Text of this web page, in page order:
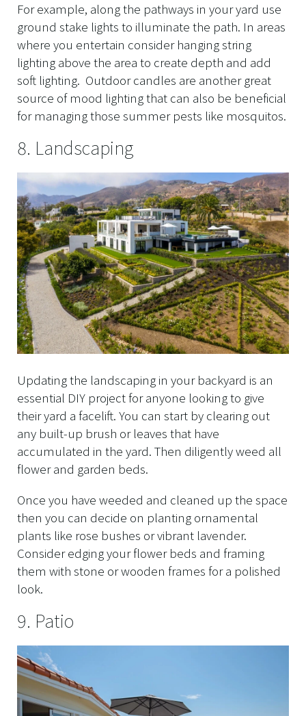
For example, along the pathways in your yard use
ground stake lights to illuminate the path. In areas
where you entertain consider hanging string
lighting above the area to create depth and add
soft lighting. Outdoor candles are another great
source of mood lighting that can also be beneficial
for managing those summer pests like mosquitos.
8. Landscaping
Updating the landscaping in your backyard is an
essential DIY project for anyone looking to give
their yard a facelift. You can start by clearing out
any built-up brush or leaves that have
accumulated in the yard. Then diligently weed all
flower and garden beds.
Once you have weeded and cleaned up the space
then you can decide on planting ornamental
plants like rose bushes or vibrant lavender.
Consider edging your flower beds and framing
them with stone or wooden frames for a polished
look.
9. Patio